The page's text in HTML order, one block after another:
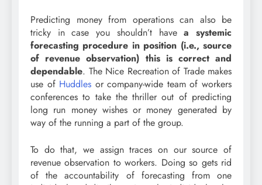
Predicting money from operations can also be
tricky in case you shouldn’t have a systemic
forecasting procedure in position (i.e., source
of revenue observation) this is correct and
dependable. The Nice Recreation of Trade makes
use of Huddles or company-wide team of workers
conferences to take the thriller out of predicting
long run money wishes or money generated by
way of the running a part of the group.
To do that, we assign traces on our source of
revenue observation to workers. Doing so gets rid
of the accountability of forecasting from one